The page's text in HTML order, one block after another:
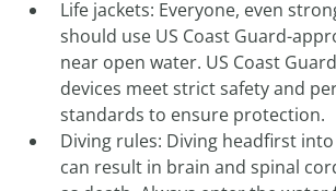
Life jackets: Everyone, even
should use US Coast Guard-
near open water. US Coast
devices meet strict safety and
standards to ensure protection.
Diving rules: Diving headfirst
can result in brain and spinal